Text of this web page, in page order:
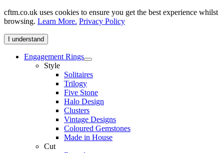
cftm.co.uk uses cookies to ensure you get the best experience whilst
browsing. Learn More. Privacy Policy
I understand
Engagement Rings
Style
Solitaires
Trilogy
Five Stone
Halo Design
Clusters
Vintage Designs
Coloured Gemstones
Made in House
Cut